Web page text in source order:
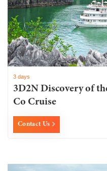
3 days
3D2N Discovery of
Co Cruise
Contact Us